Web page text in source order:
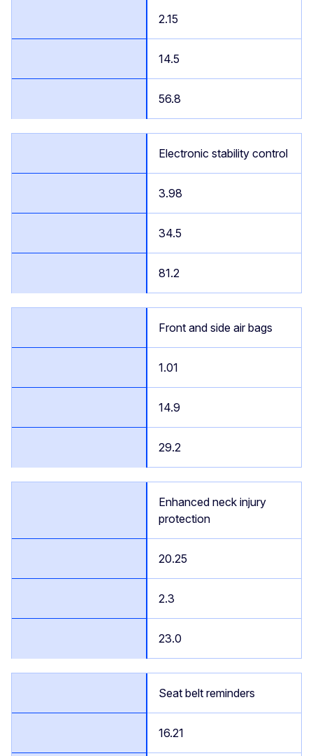
2.15
14.5
56.8
Electronic stability control
3.98
34.5
81.2
Front and side air bags
1.01
14.9
29.2
Enhanced neck injury
protection
20.25
2.3
23.0
Seat belt reminders
16.21